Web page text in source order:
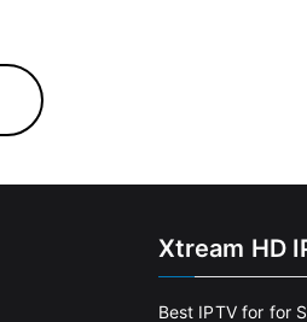
Xtream HD
Best IPTV for for